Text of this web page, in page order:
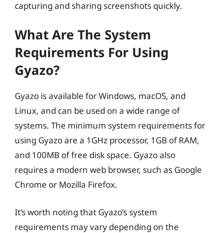
capturing and sharing screenshots quickly.
What Are The System
Requirements For Using
Gyazo?
Gyazo is available for Windows, macOS, and
Linux, and can be used on a wide range of
systems. The minimum system requirements for
using Gyazo are a 1GHz processor, 1GB of RAM,
and 100MB of free disk space. Gyazo also
requires a modern web browser, such as Google
Chrome or Mozilla Firefox.
It’s worth noting that Gyazo’s system
requirements may vary depending on the